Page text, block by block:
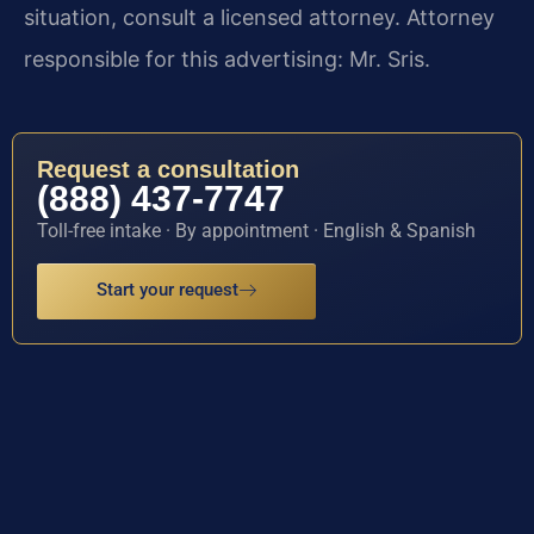
situation, consult a licensed attorney. Attorney
responsible for this advertising: Mr. Sris.
Request a consultation
(888) 437-7747
Toll-free intake · By appointment · English & Spanish
Start your request